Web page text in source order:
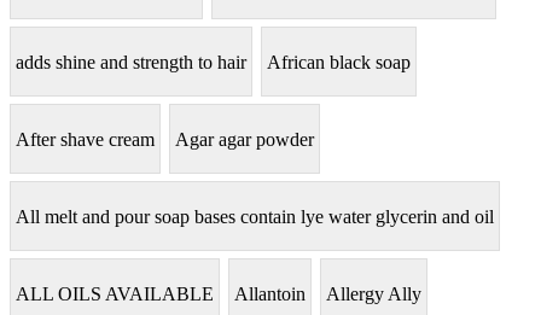
adds shine and strength to hair African black soap
After shave cream Agar agar powder
All melt and pour soap bases contain lye water glycerin and oil
ALL OILS AVAILABLE Allantoin Allergy Ally